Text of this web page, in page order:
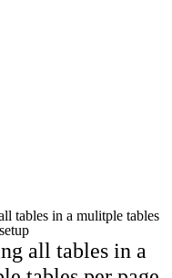
tables in a mulitple tables
all tables in a